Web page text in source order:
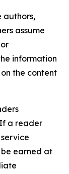
authors,
assume
information
the content
a reader
be earned at